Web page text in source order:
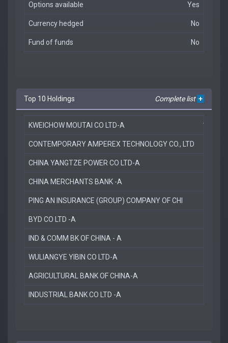
Options available Yes
Currency hedged No
Fund of funds No
Top 10 Holdings Complete list +
KWEICHOW MOUTAI CO LTD-A 11.5 %
CONTEMPORARY AMPEREX TECHNOLOGY CO., LTD
CHINA YANGTZE POWER CO LTD-A
CHINA MERCHANTS BANK -A
PING AN INSURANCE (GROUP) COMPANY OF CHI
BYD CO LTD -A
IND & COMM BK OF CHINA - A
WULIANGYE YIBIN CO LTD-A
AGRICULTURAL BANK OF CHINA-A
INDUSTRIAL BANK CO LTD -A